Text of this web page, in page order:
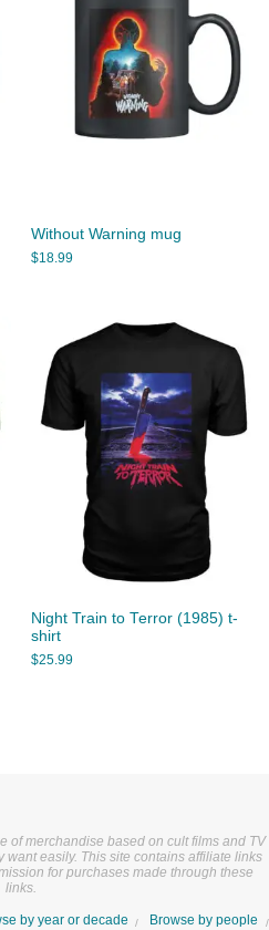
Without Warning mug
$18.99
Night Train to Terror (1985) t-
shirt
$25.99
of merchandise based on cult films and TV
want easily. This site contains affiliate links
for purchases made through these
links.
by year or decade
Browse by people